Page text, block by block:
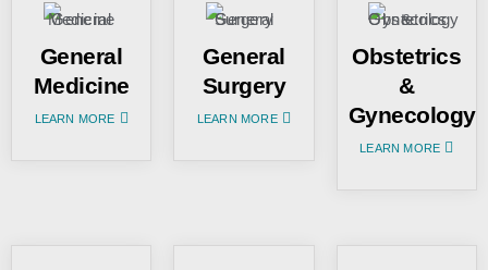
General
Medicine
LEARN MORE
General
Surgery
LEARN MORE
Obstetrics
&
Gynecology
LEARN MORE